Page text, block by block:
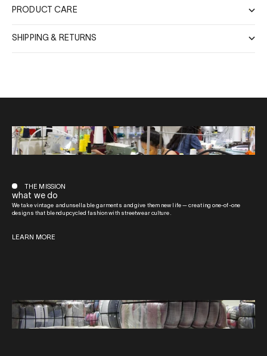
PRODUCT CARE
SHIPPING & RETURNS
THE MISSION
what we do
We take vintage and unsellable garments and give them new life — creating one-of-one
designs that blend upcycled fashion with streetwear culture.
LEARN MORE